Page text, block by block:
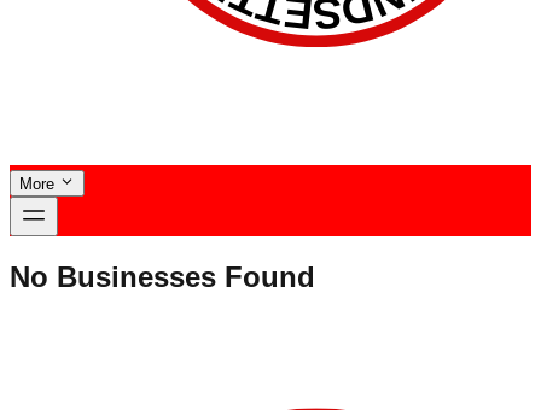
More
No Businesses Found